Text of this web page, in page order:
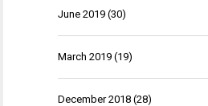
June 2019 (30)
March 2019 (19)
December 2018 (28)